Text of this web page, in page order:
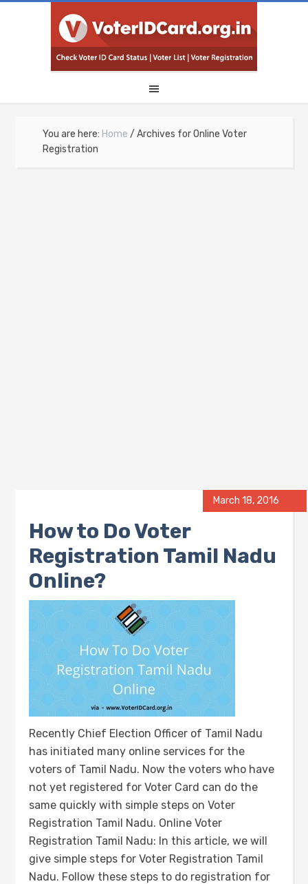
You are here: Home / Archives for Online Voter
Registration
March 18, 2016
How to Do Voter
Registration Tamil Nadu
Online?
Recently Chief Election Officer of Tamil Nadu
has initiated many online services for the
voters of Tamil Nadu. Now the voters who have
not yet registered for Voter Card can do the
same quickly with simple steps on Voter
Registration Tamil Nadu. Online Voter
Registration Tamil Nadu: In this article, we will
give simple steps for Voter Registration Tamil
Nadu. Follow these steps to do registration for